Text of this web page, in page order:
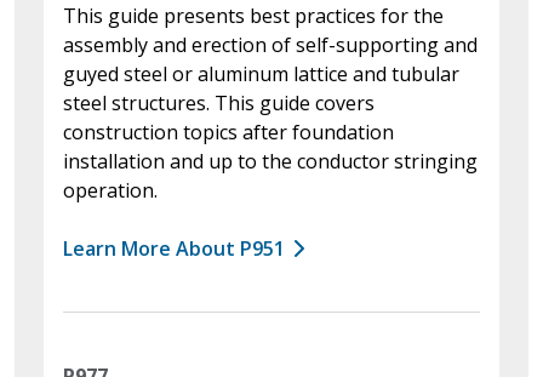
This guide presents best practices for the
assembly and erection of self-supporting and
guyed steel or aluminum lattice and tubular
steel structures. This guide covers
construction topics after foundation
installation and up to the conductor stringing
operation.
Learn More About P951